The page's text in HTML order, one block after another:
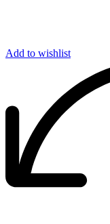
Add to wishlist